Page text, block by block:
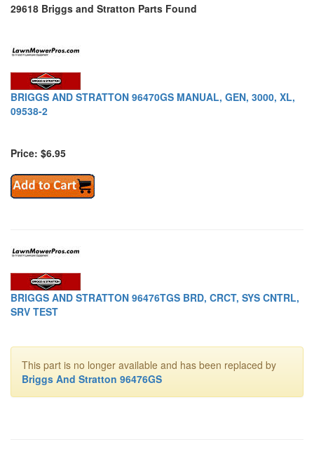
29618 Briggs and Stratton Parts Found
BRIGGS AND STRATTON 96470GS MANUAL, GEN, 3000, XL,
09538-2
Price: $6.95
BRIGGS AND STRATTON 96476TGS BRD, CRCT, SYS CNTRL,
SRV TEST
This part is no longer available and has been replaced by
Briggs And Stratton 96476GS